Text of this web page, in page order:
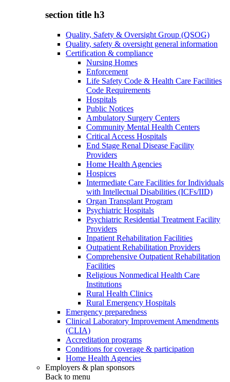
section title h3
Quality, Safety & Oversight Group (QSOG)
Quality, safety & oversight general information
Certification & compliance
Nursing Homes
Enforcement
Life Safety Code & Health Care Facilities
Code Requirements
Hospitals
Public Notices
Ambulatory Surgery Centers
Community Mental Health Centers
Critical Access Hospitals
End Stage Renal Disease Facility
Providers
Home Health Agencies
Hospices
Intermediate Care Facilities for Individuals
with Intellectual Disabilities (ICFs/IID)
Organ Transplant Program
Psychiatric Hospitals
Psychiatric Residential Treatment Facility
Providers
Inpatient Rehabilitation Facilities
Outpatient Rehabilitation Providers
Comprehensive Outpatient Rehabilitation
Facilities
Religious Nonmedical Health Care
Institutions
Rural Health Clinics
Rural Emergency Hospitals
Emergency preparedness
Clinical Laboratory Improvement Amendments
(CLIA)
Accreditation programs
Conditions for coverage & participation
Home Health Agencies
Employers & plan sponsors
Back to menu